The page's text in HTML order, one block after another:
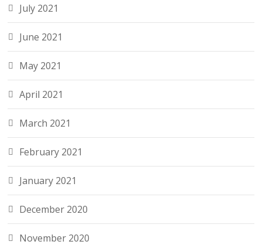
July 2021
June 2021
May 2021
April 2021
March 2021
February 2021
January 2021
December 2020
November 2020